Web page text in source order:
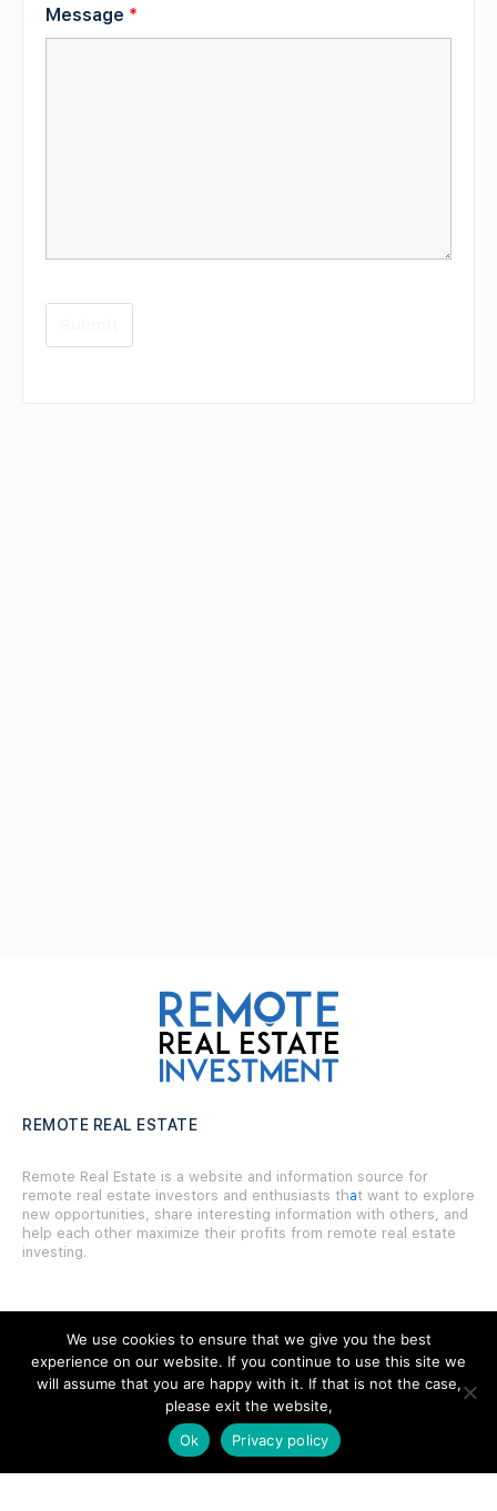
Message *
REMOTE REAL ESTATE
Remote Real Estate is a website and information source for
remote real estate investors and enthusiasts that want to explore
new opportunities, share interesting information with others, and
help each other maximize their profits from remote real estate
investing.
SITE LINKS
We use cookies to ensure that we give you the best
experience on our website. If you continue to use this site we
will assume that you are happy with it. If that is not the case,
please exit the website,
Ok
Privacy policy